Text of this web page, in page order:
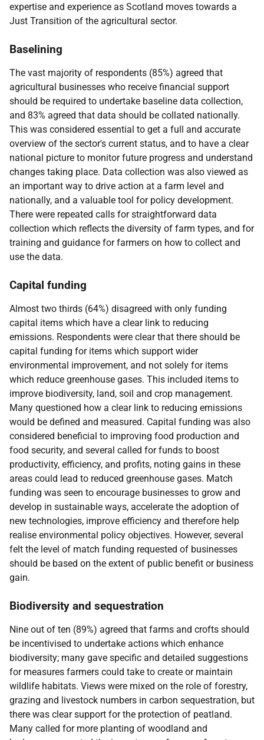
expertise and experience as Scotland moves towards a
Just Transition of the agricultural sector.
Baselining
The vast majority of respondents (85%) agreed that
agricultural businesses who receive financial support
should be required to undertake baseline data collection,
and 83% agreed that data should be collated nationally.
This was considered essential to get a full and accurate
overview of the sector's current status, and to have a clear
national picture to monitor future progress and understand
changes taking place. Data collection was also viewed as
an important way to drive action at a farm level and
nationally, and a valuable tool for policy development.
There were repeated calls for straightforward data
collection which reflects the diversity of farm types, and for
training and guidance for farmers on how to collect and
use the data.
Capital funding
Almost two thirds (64%) disagreed with only funding
capital items which have a clear link to reducing
emissions. Respondents were clear that there should be
capital funding for items which support wider
environmental improvement, and not solely for items
which reduce greenhouse gases. This included items to
improve biodiversity, land, soil and crop management.
Many questioned how a clear link to reducing emissions
would be defined and measured. Capital funding was also
considered beneficial to improving food production and
food security, and several called for funds to boost
productivity, efficiency, and profits, noting gains in these
areas could lead to reduced greenhouse gases. Match
funding was seen to encourage businesses to grow and
develop in sustainable ways, accelerate the adoption of
new technologies, improve efficiency and therefore help
realise environmental policy objectives. However, several
felt the level of match funding requested of businesses
should be based on the extent of public benefit or business
gain.
Biodiversity and sequestration
Nine out of ten (89%) agreed that farms and crofts should
be incentivised to undertake actions which enhance
biodiversity; many gave specific and detailed suggestions
for measures farmers could take to create or maintain
wildlife habitats. Views were mixed on the role of forestry,
grazing and livestock numbers in carbon sequestration, but
there was clear support for the protection of peatland.
Many called for more planting of woodland and